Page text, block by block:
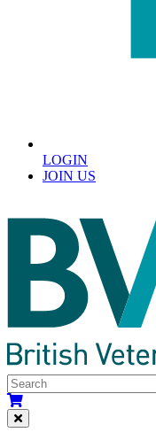
LOGIN
JOIN US